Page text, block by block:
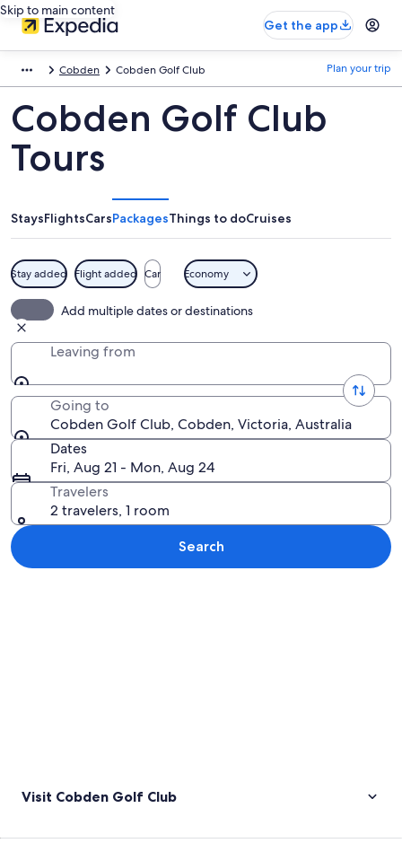
Skip to main content
Get the app
Cobden Cobden Golf Club Plan your trip
Cobden Golf Club
Tours
StaysFlightsCarsPackagesThings to doCruises
Stay added Flight added Car Economy
Add multiple dates or destinations
Leaving from
Going to
Cobden Golf Club, Cobden, Victoria, Australia
Dates
Fri, Aug 21 - Mon, Aug 24
Travelers
2 travelers, 1 room
Search
Visit Cobden Golf Club